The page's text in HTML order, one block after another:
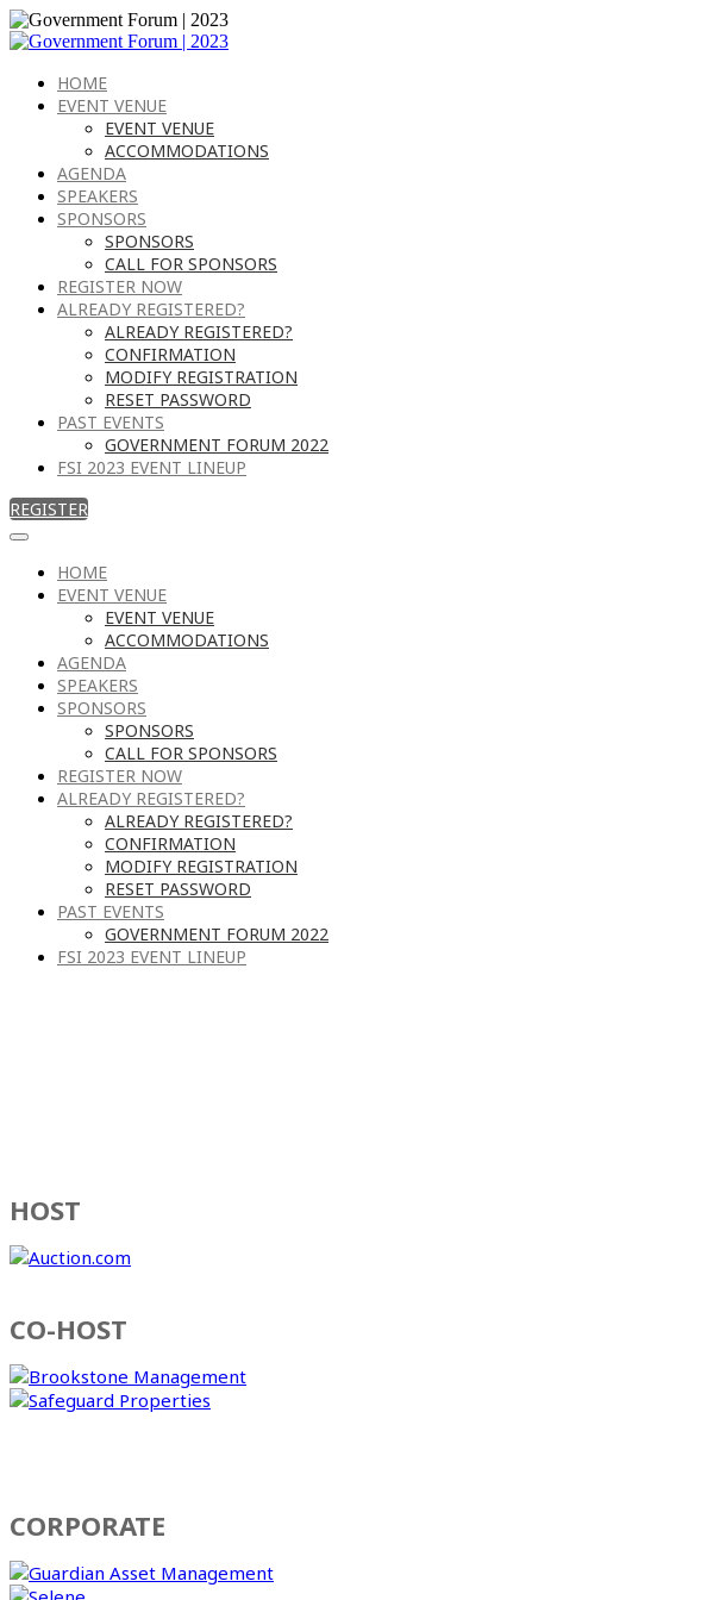
HOME
EVENT VENUE
EVENT VENUE
ACCOMMODATIONS
AGENDA
SPEAKERS
SPONSORS
SPONSORS
CALL FOR SPONSORS
REGISTER NOW
ALREADY REGISTERED?
ALREADY REGISTERED?
CONFIRMATION
MODIFY REGISTRATION
RESET PASSWORD
PAST EVENTS
GOVERNMENT FORUM 2022
FSI 2023 EVENT LINEUP
REGISTER
HOME
EVENT VENUE
EVENT VENUE
ACCOMMODATIONS
AGENDA
SPEAKERS
SPONSORS
SPONSORS
CALL FOR SPONSORS
REGISTER NOW
ALREADY REGISTERED?
ALREADY REGISTERED?
CONFIRMATION
MODIFY REGISTRATION
RESET PASSWORD
PAST EVENTS
GOVERNMENT FORUM 2022
FSI 2023 EVENT LINEUP
HOST
CO-HOST
CORPORATE